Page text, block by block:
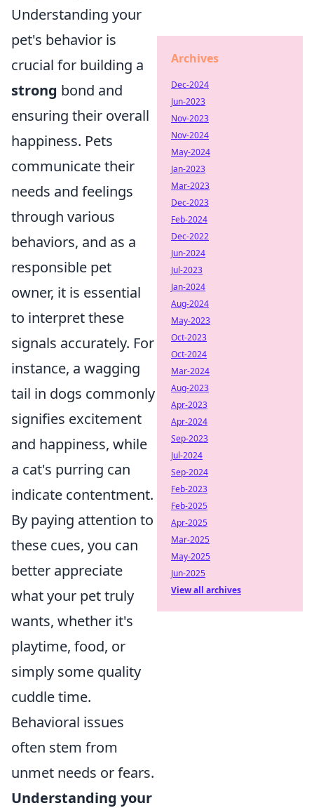
Understanding your
pet's behavior is
crucial for building a
strong bond and
ensuring their overall
happiness. Pets
communicate their
needs and feelings
through various
behaviors, and as a
responsible pet
owner, it is essential
to interpret these
signals accurately. For
instance, a wagging
tail in dogs commonly
signifies excitement
and happiness, while
a cat's purring can
indicate contentment.
By paying attention to
these cues, you can
better appreciate
what your pet truly
wants, whether it's
playtime, food, or
simply some quality
cuddle time.
Behavioral issues
often stem from
unmet needs or fears.
Understanding your
Archives
Dec-2024
Jun-2023
Nov-2023
Nov-2024
May-2024
Jan-2023
Mar-2023
Dec-2023
Feb-2024
Dec-2022
Jun-2024
Jul-2023
Jan-2024
Aug-2024
May-2023
Oct-2023
Oct-2024
Mar-2024
Aug-2023
Apr-2023
Apr-2024
Sep-2023
Jul-2024
Sep-2024
Feb-2023
Feb-2025
Apr-2025
Mar-2025
May-2025
Jun-2025
View all archives